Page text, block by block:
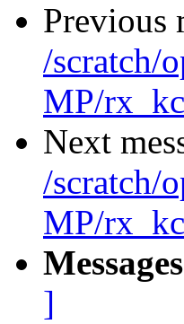
Previous
/scratch/
MP/
Next
/scratch/
MP/
]